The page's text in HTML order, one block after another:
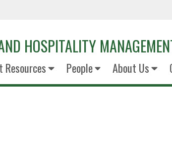
HOSPITALITY
Resources People About Us